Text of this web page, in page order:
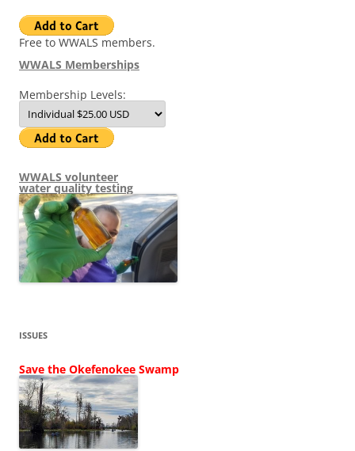
Free to WWALS members.
WWALS Memberships
Membership Levels:
WWALS volunteer
water quality testing
ISSUES
Save the Okefenokee Swamp